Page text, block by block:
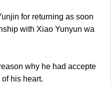
for returning as soon
with Xiao Yunyun wa
why he had accepte
his heart.